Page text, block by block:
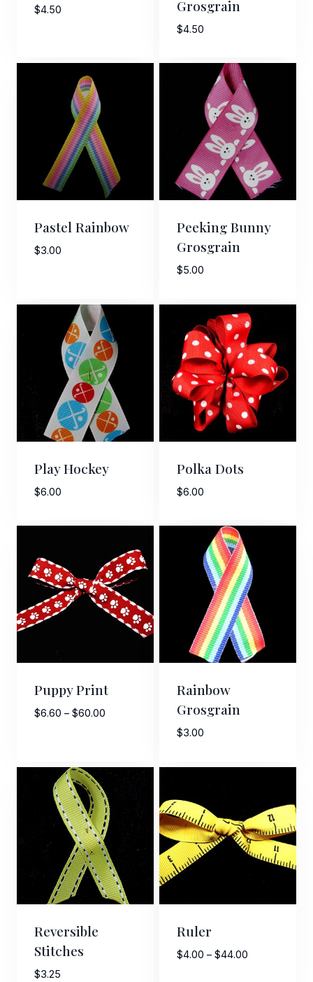
$4.50 Grosgrain
$4.50
Pastel Rainbow
$3.00
Peeking Bunny
Grosgrain
$5.00
Play Hockey
$6.00
Polka Dots
$6.00
Puppy Print
$6.60 – $60.00Price
Rainbow
Grosgrain
$3.00
Reversible
Stitches
$3.25
Ruler
$4.00 – $44.00Price